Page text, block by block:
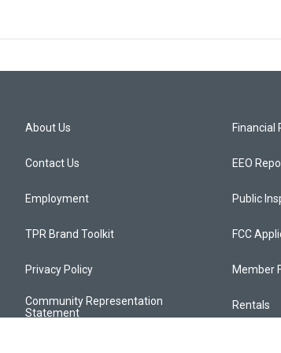
About Us
Contact Us
Employment
TPR Brand Toolkit
Privacy Policy
Community Representation
Statement
Financial
EEO
Public
FCC
Member
Rentals